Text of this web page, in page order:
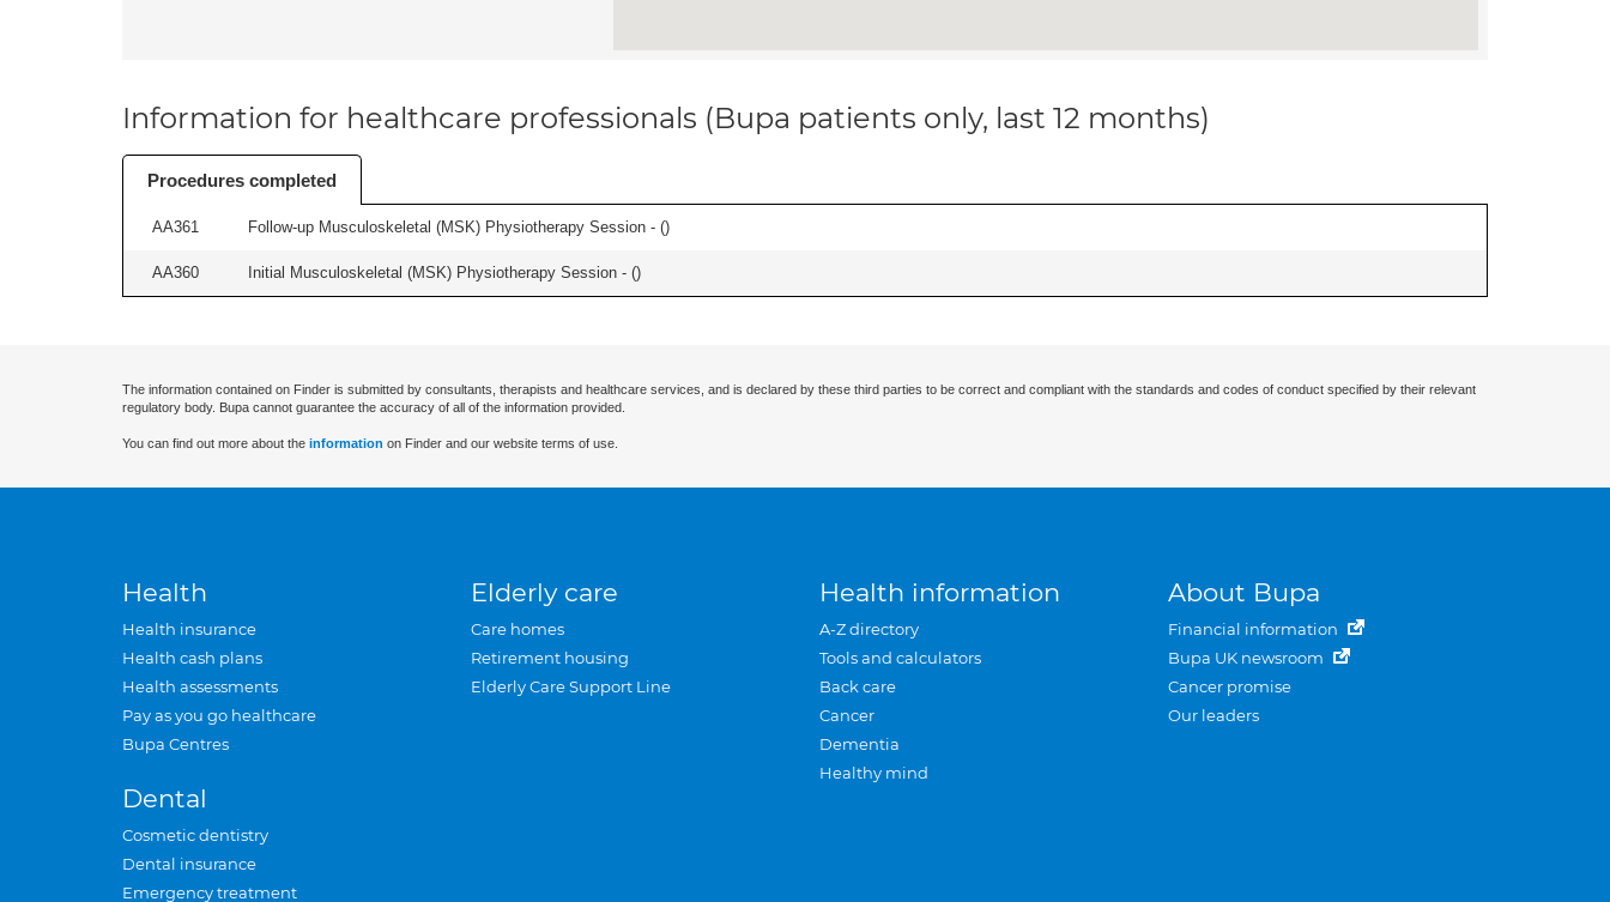
Information for healthcare professionals (Bupa patients only, last 12 months)
Procedures completed
AA361 Follow-up Musculoskeletal (MSK) Physiotherapy Session - ()
AA360 Initial Musculoskeletal (MSK) Physiotherapy Session - ()
The information contained on Finder is submitted by consultants, therapists and healthcare services, and is declared by these third parties to be correct and compliant with the standards and codes of conduct specified by their relevant
regulatory body. Bupa cannot guarantee the accuracy of all of the information provided.
You can find out more about the information on Finder and our website terms of use.
Health
Health insurance
Health cash plans
Health assessments
Pay as you go healthcare
Bupa Centres
Dental
Cosmetic dentistry
Dental insurance
Emergency treatment
Elderly care
Care homes
Retirement housing
Elderly Care Support Line
Health information
A-Z directory
Tools and calculators
Back care
Cancer
Dementia
Healthy mind
About Bupa
Financial information
Bupa UK newsroom
Cancer promise
Our leaders